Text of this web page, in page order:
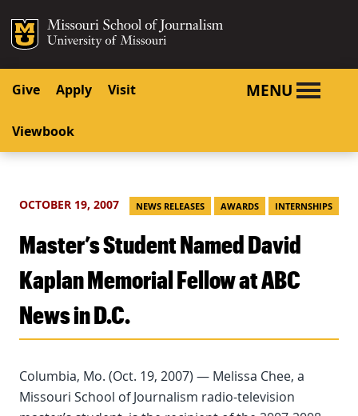
SKIP TO CONTENT
SKIP TO NAVIGATION
Mizzou Logo
Give Apply Visit
Viewbook
MENU
OCTOBER 19, 2007 NEWS RELEASES AWARDS INTERNSHIPS
Master’s Student Named David
Kaplan Memorial Fellow at ABC
News in D.C.
Columbia, Mo. (Oct. 19, 2007) — Melissa Chee, a
Missouri School of Journalism radio-television